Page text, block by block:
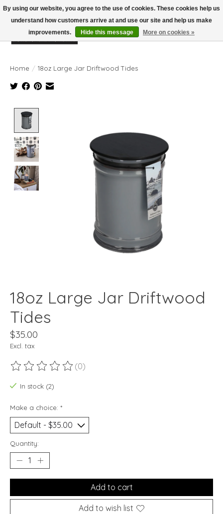
Wish List
Cart
Home / 18oz Large Jar Driftwood Tides
18oz Large Jar Driftwood
Tides
$35.00
Excl. tax
The rating of this product is
(0)
In stock (2)
Make a choice: *
Quantity:
Add to cart
Add to wish list
By using our website, you agree to the use of cookies. These cookies help us
understand how customers arrive at and use our site and help us make
improvements.
Hide this message More on cookies »